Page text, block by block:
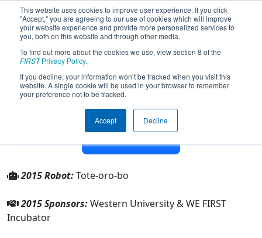
This website uses cookies to improve user experience. If you click
"Accept," you are agreeing to our use of cookies which will improve
your website experience and provide more personalized services to
you, both on this website and through other media.
To find out more about the cookies we use, view section 8 of the
FIRSTPrivacy Policy.
If you decline, your information won’t be tracked when you visit this
website. A single cookie will be used in your browser to remember
your preference not to be tracked.
Accept Decline
Team 4814 - Team 4814 WE FIRST
Incubator (2015)
2013
Other Info
2015 Robot:Tote-oro-bo
2015 Sponsors:Western University & WE FIRST
Incubator